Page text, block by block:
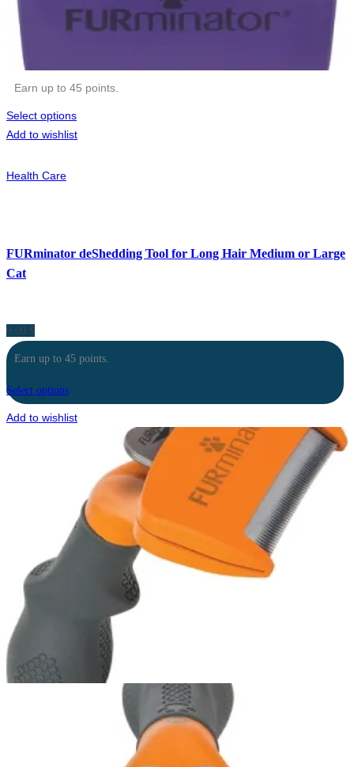
Earn up to 45 points.
Select options
Add to wishlist
Health Care
FURminator deShedding Tool for Long Hair Medium or Large
Cat
9.00 $
Earn up to 45 points.
Select options
Add to wishlist